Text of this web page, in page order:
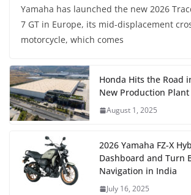
Yamaha has launched the new 2026
7 GT in Europe, its mid-displacement
motorcycle, which comes
Honda Hits the Road
New Production Plant
August 1, 2025
2026 Yamaha FZ-X
Dashboard and Turn
Navigation in India
July 16, 2025